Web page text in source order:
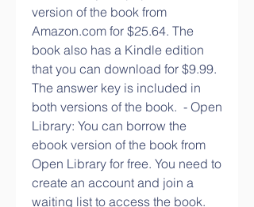
version of the book from
Amazon.com for $25.64. The
book also has a Kindle edition
that you can download for $9.99.
The answer key is included in
both versions of the book.  - Open
Library: You can borrow the
ebook version of the book from
Open Library for free. You need to
create an account and join a
waiting list to access the book.